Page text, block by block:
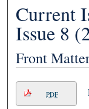
Current
Issue 8
Front
PDF